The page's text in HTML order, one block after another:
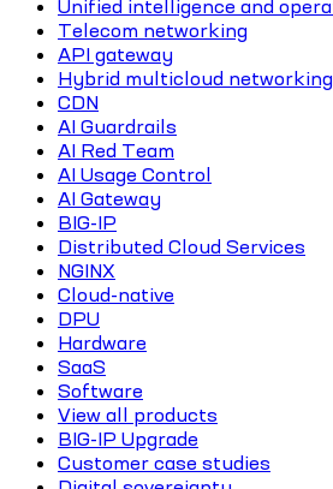
Unified intelligence and
Telecom networking
API gateway
Hybrid multicloud networking
CDN
AI Guardrails
AI Red Team
AI Usage Control
AI Gateway
BIG-IP
Distributed Cloud Services
NGINX
Cloud-native
DPU
Hardware
SaaS
Software
View all products
BIG-IP Upgrade
Customer case studies